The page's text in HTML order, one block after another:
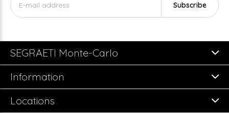
Subscribe
SEGRAETI Monte-Carlo
Information
Locations